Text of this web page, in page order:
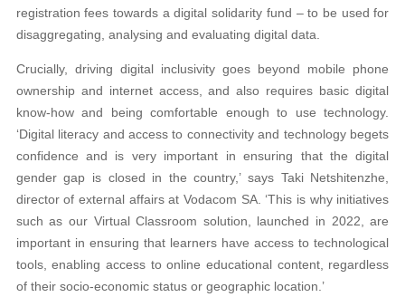
registration fees towards a digital solidarity fund – to be used for
disaggregating, analysing and evaluating digital data.
Crucially, driving digital inclusivity goes beyond mobile phone
ownership and internet access, and also requires basic digital
know-how and being comfortable enough to use technology.
‘Digital literacy and access to connectivity and technology begets
confidence and is very important in ensuring that the digital
gender gap is closed in the country,’ says Taki Netshitenzhe,
director of external affairs at Vodacom SA. ‘This is why initiatives
such as our Virtual Classroom solution, launched in 2022, are
important in ensuring that learners have access to technological
tools, enabling access to online educational content, regardless
of their socio-economic status or geographic location.’